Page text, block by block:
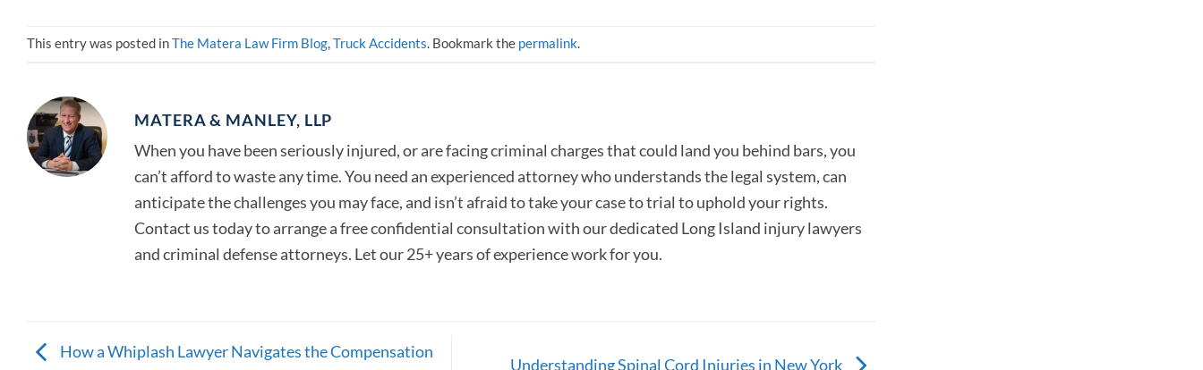
This entry was posted inThe Matera Law Firm Blog,Truck Accidents. Bookmark the permalink.
MATERA & MANLEY, LLP
When you have been seriously injured, or are facing criminal charges that could land you behind bars, you
can’t afford to waste any time. You need an experienced attorney who understands the legal system, can
anticipate the challenges you may face, and isn’t afraid to take your case to trial to uphold your rights.
Contact us today to arrange a free confidential consultation with our dedicated Long Island injury lawyers
and criminal defense attorneys. Let our 25+ years of experience work for you.
How a Whiplash Lawyer Navigates the Compensation
Understanding Spinal Cord Injuries in New York